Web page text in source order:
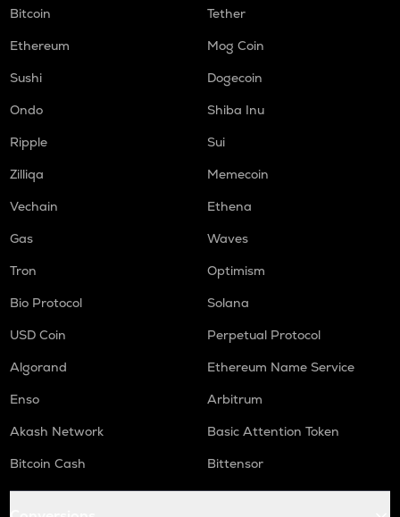
Bitcoin
Tether
Ethereum
Mog Coin
Sushi
Dogecoin
Ondo
Shiba Inu
Ripple
Sui
Zilliqa
Memecoin
Vechain
Ethena
Gas
Waves
Tron
Optimism
Bio Protocol
Solana
USD Coin
Perpetual Protocol
Algorand
Ethereum Name Service
Enso
Arbitrum
Akash Network
Basic Attention Token
Bitcoin Cash
Bittensor